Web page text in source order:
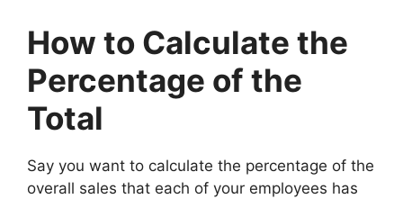
How to Calculate the
Percentage of the
Total
Say you want to calculate the percentage of the
overall sales that each of your employees has